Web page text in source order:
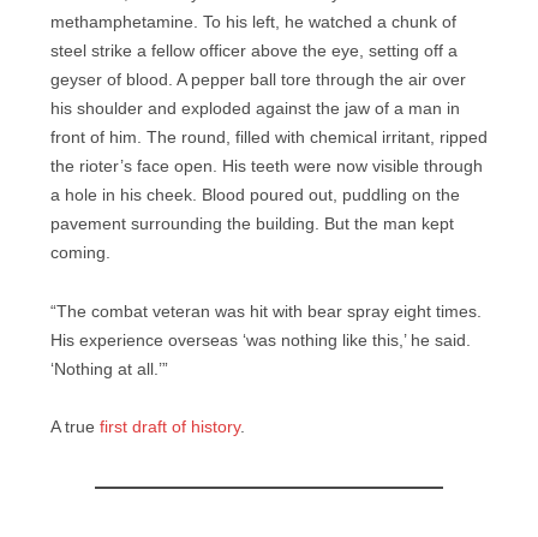
methamphetamine. To his left, he watched a chunk of
steel strike a fellow officer above the eye, setting off a
geyser of blood. A pepper ball tore through the air over
his shoulder and exploded against the jaw of a man in
front of him. The round, filled with chemical irritant, ripped
the rioter’s face open. His teeth were now visible through
a hole in his cheek. Blood poured out, puddling on the
pavement surrounding the building. But the man kept
coming.
“The combat veteran was hit with bear spray eight times.
His experience overseas ‘was nothing like this,’ he said.
‘Nothing at all.’”
A true first draft of history.